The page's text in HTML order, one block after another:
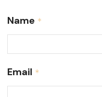
Name *
Email *